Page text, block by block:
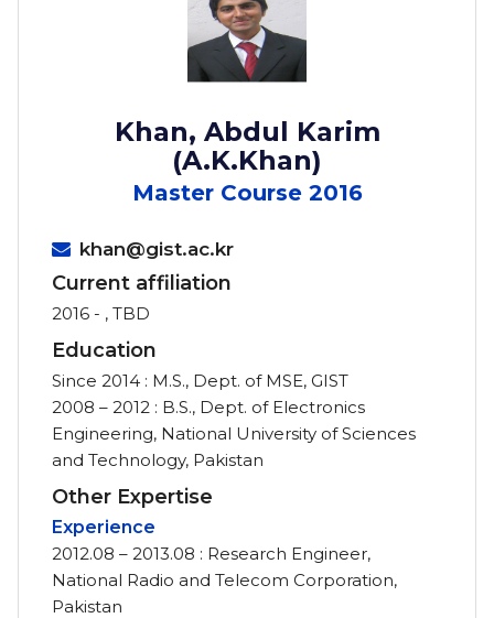
Khan, Abdul Karim
(A.K.Khan)
Master Course 2016
khan@gist.ac.kr
Current affiliation
2016 - , TBD
Education
Since 2014 : M.S., Dept. of MSE, GIST
2008 – 2012 : B.S., Dept. of Electronics
Engineering, National University of Sciences
and Technology, Pakistan
Other Expertise
Experience
2012.08 – 2013.08 : Research Engineer,
National Radio and Telecom Corporation,
Pakistan